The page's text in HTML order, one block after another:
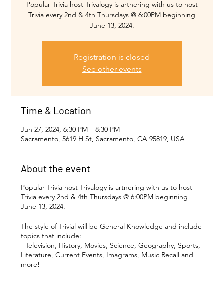
Popular Trivia host Trivalogy is artnering with us to host
Trivia every 2nd & 4th Thursdays @ 6:00PM beginning
Registration is closed
See other events
Time & Location
Jun 27, 2024, 6:30 PM – 8:30 PM
Sacramento, 5619 H St, Sacramento, CA 95819, USA
About the event
Popular Trivia host Trivalogy is artnering with us to host
Trivia every 2nd & 4th Thursdays @ 6:00PM beginning
June 13, 2024.
The style of Trivial will be General Knowledge and include
topics that include:
- Television, History, Movies, Science, Geography, Sports,
Literature, Current Events, Imagrams, Music Recall and
more!